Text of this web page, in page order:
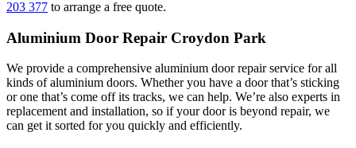
203 377 to arrange a free quote.
Aluminium Door Repair Croydon Park
We provide a comprehensive aluminium door repair service for all
kinds of aluminium doors. Whether you have a door that’s sticking
or one that’s come off its tracks, we can help. We’re also experts in
replacement and installation, so if your door is beyond repair, we
can get it sorted for you quickly and efficiently.